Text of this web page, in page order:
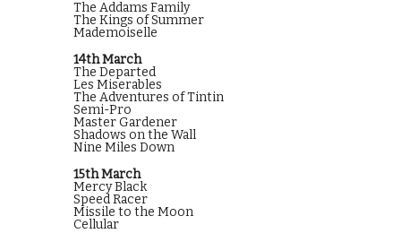
The Addams Family
The Kings of Summer
Mademoiselle
14th March
The Departed
Les Miserables
The Adventures of Tintin
Semi-Pro
Master Gardener
Shadows on the Wall
Nine Miles Down
15th March
Mercy Black
Speed Racer
Missile to the Moon
Cellular